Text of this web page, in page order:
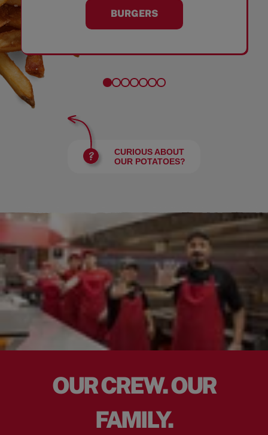
BURGERS
CURIOUS ABOUT
OUR POTATOES?
OUR CREW. OUR
FAMILY.